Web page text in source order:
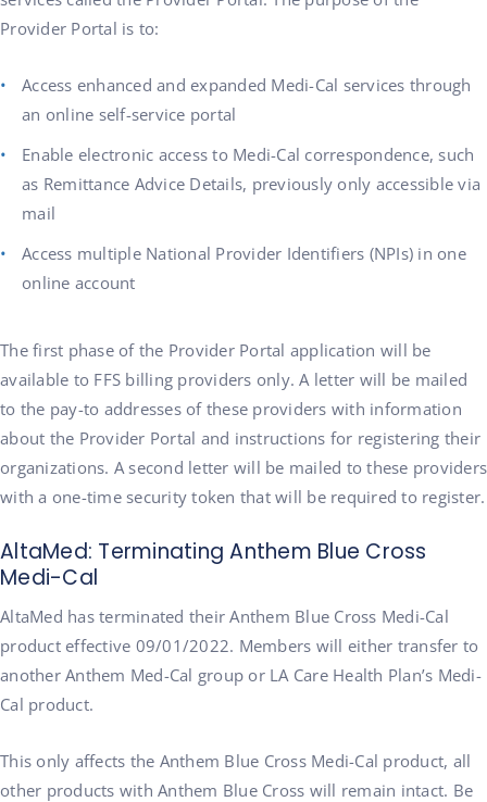
Provider Portal is to:
Access enhanced and expanded Medi-Cal services through
an online self-service portal
Enable electronic access to Medi-Cal correspondence, such
as Remittance Advice Details, previously only accessible via
mail
Access multiple National Provider Identifiers (NPIs) in one
online account
The first phase of the Provider Portal application will be
available to FFS billing providers only. A letter will be mailed
to the pay-to addresses of these providers with information
about the Provider Portal and instructions for registering their
organizations. A second letter will be mailed to these providers
with a one-time security token that will be required to register.
AltaMed: Terminating Anthem Blue Cross
Medi-Cal
AltaMed has terminated their Anthem Blue Cross Medi-Cal
product effective 09/01/2022. Members will either transfer to
another Anthem Med-Cal group or LA Care Health Plan’s Medi-
Cal product.
This only affects the Anthem Blue Cross Medi-Cal product, all
other products with Anthem Blue Cross will remain intact. Be